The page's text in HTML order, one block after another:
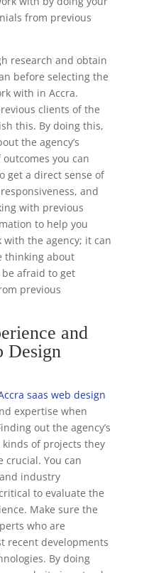
from previous
research and obtain
before selecting the
with in Accra.
clients of the
this. By doing this,
the agency’s
you can
get a direct sense of
and
with previous
to help you
the agency; it can
thinking about
be afraid to get
previous
and
Design
saas web design
expertise when
out the agency’s
of projects they
crucial. You can
industry
to evaluate the
Make sure the
who are
recent developments
By doing